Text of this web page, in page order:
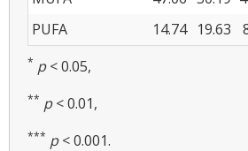
PUFA
14.74 19.63
* p< 0.05,
** p< 0.01,
*** p< 0.001.